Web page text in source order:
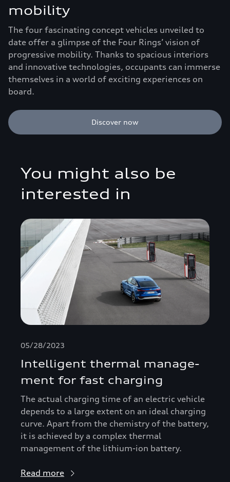
mobility
The four fascinating concept vehicles unveiled to
date offer a glimpse of the Four Rings’ vision of
progressive mobility. Thanks to spacious interiors
and innovative technologies, occupants can immerse
themselves in a world of exciting experiences on
board.
Discover now
You might also be
interested in
05/28/2023
Intelligent thermal manage­
ment for fast charging
The actual charging time of an electric vehicle
depends to a large extent on an ideal charging
curve. Apart from the chemistry of the battery,
it is achieved by a complex thermal
management of the lithium-ion battery.
Read more